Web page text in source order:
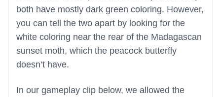
both have mostly dark green coloring. However,
you can tell the two apart by looking for the
white coloring near the rear of the Madagascan
sunset moth, which the peacock butterfly
doesn’t have.
In our gameplay clip below, we allowed the